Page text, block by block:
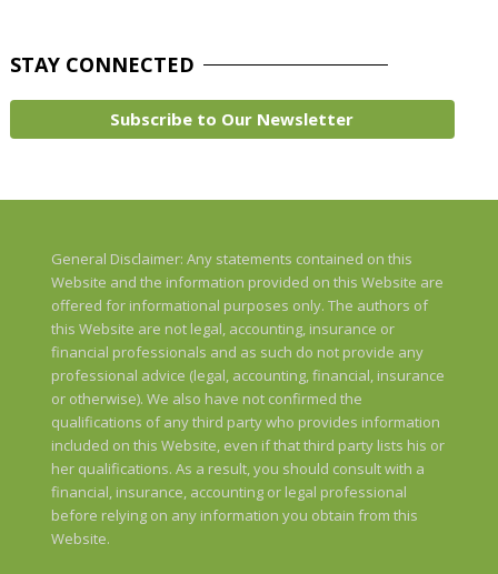
STAY CONNECTED
Subscribe to Our Newsletter
General Disclaimer: Any statements contained on this
Website and the information provided on this Website are
offered for informational purposes only. The authors of
this Website are not legal, accounting, insurance or
financial professionals and as such do not provide any
professional advice (legal, accounting, financial, insurance
or otherwise). We also have not confirmed the
qualifications of any third party who provides information
included on this Website, even if that third party lists his or
her qualifications. As a result, you should consult with a
financial, insurance, accounting or legal professional
before relying on any information you obtain from this
Website.